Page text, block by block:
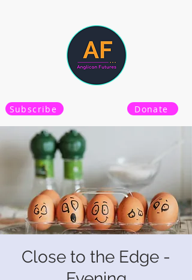
Subscribe Donate
Close to the Edge -